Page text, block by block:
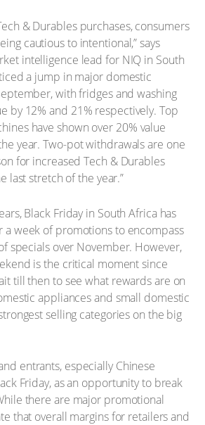
& Durables purchases, consumers
cautious to intentional,” says
intelligence lead for NIQ in South
a jump in major domestic
with fridges and washing
by 12% and 21% respectively. Top
have shown over 20% value
year. Two-pot withdrawals are one
for increased Tech & Durables
last stretch of the year.”
Black Friday in South Africa has
a week of promotions to encompass
specials over November. However,
is the critical moment since
till then to see what rewards are on
appliances and small domestic
selling categories on the big
entrants, especially Chinese
Friday, as an opportunity to break
there are major promotional
that overall margins for retailers and